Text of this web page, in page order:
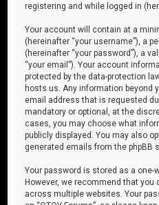
registering and while logged in
Your account will contain at a
(hereinafter “your username”), a
(hereinafter “your password”), a
“your email”). Your account
protected by the data-protection
hosts us. Any information beyond
email address that is requested
mandatory or optional, at the
cases, you may choose what
publicly displayed. You may also
generated emails from the phpBB
Your password is stored as a one-
However, we recommend that you
across multiple websites. Your